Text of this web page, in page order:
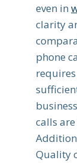
even in
clarity
phone
calls
Quality